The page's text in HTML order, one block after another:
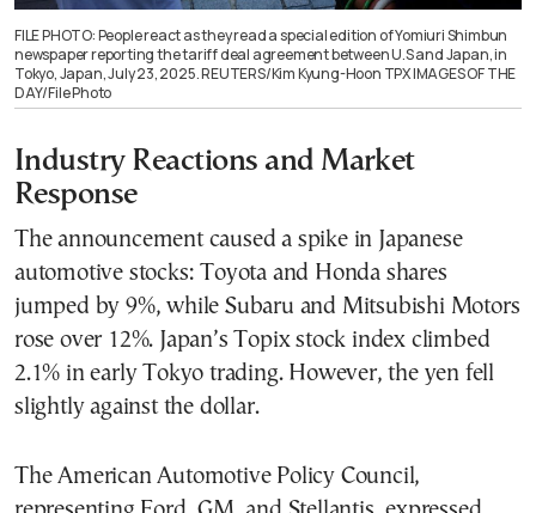
FILE PHOTO: People react as they read a special edition of Yomiuri Shimbun
newspaper reporting the tariff deal agreement between U.S and Japan, in
Tokyo, Japan, July 23, 2025. REUTERS/Kim Kyung-Hoon TPX IMAGES OF THE
DAY/File Photo
Industry Reactions and Market
Response
The announcement caused a spike in Japanese
automotive stocks: Toyota and Honda shares
jumped by 9%, while Subaru and Mitsubishi Motors
rose over 12%. Japan’s Topix stock index climbed
2.1% in early Tokyo trading. However, the yen fell
slightly against the dollar.
The American Automotive Policy Council,